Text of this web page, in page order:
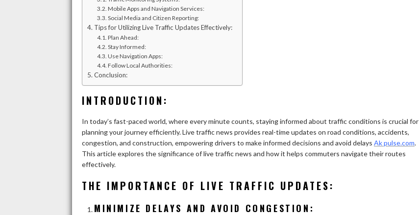
Mobile Apps and Navigation Services:
Social Media and Citizen Reporting:
Tips for Utilizing Live Traffic Updates Effectively:
Plan Ahead:
Stay Informed:
Use Navigation Apps:
Follow Local Authorities:
Conclusion:
INTRODUCTION:
In today’s fast-paced world, where every minute counts, staying informed about traffic conditions is crucial for
planning your journey efficiently. Live traffic news provides real-time updates on road conditions, accidents,
congestion, and construction, empowering drivers to make informed decisions and avoid delays Ak pulse.com.
This article explores the significance of live traffic news and how it helps commuters navigate their routes
effectively.
THE IMPORTANCE OF LIVE TRAFFIC UPDATES:
MINIMIZE DELAYS AND AVOID CONGESTION: